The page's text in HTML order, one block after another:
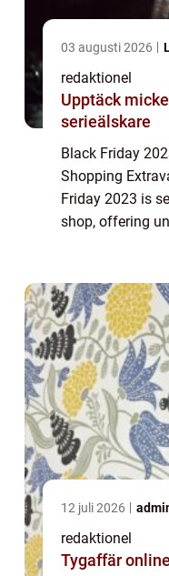
03 augusti 2026
redaktionel
Upptäck
serieälskare
Black Friday
Shopping
Friday 2023 is
shop, offering
12 juli 2026
redaktionel
Tygaffär online